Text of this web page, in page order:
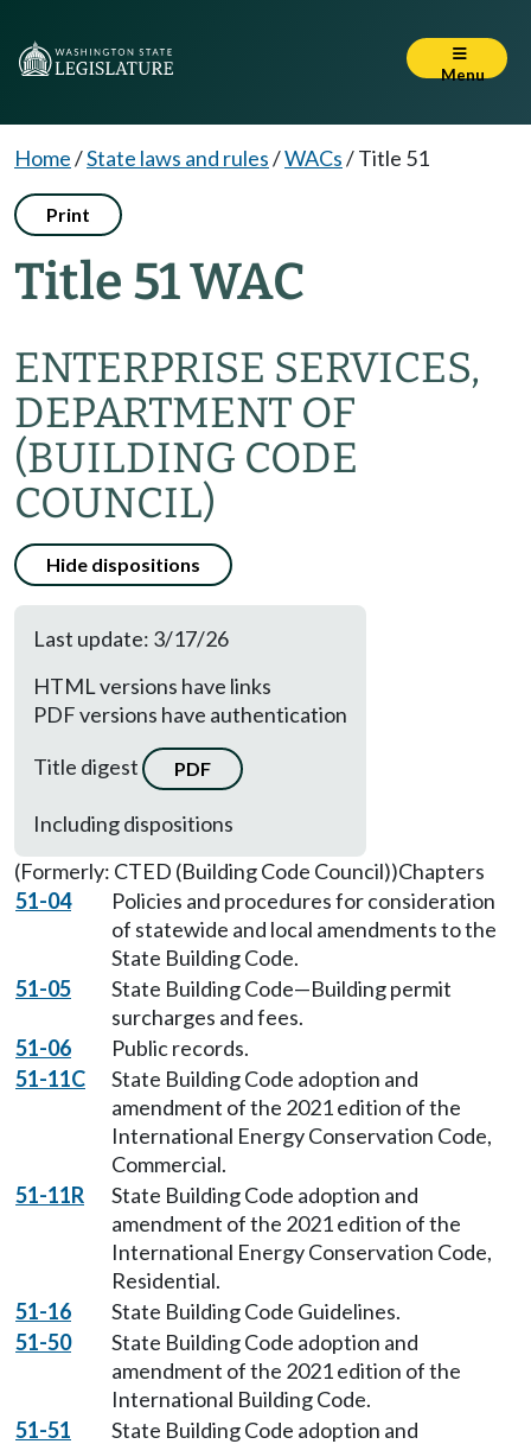
Menu
Home/State laws and rules/WACs/Title 51
Print
Title 51 WAC
ENTERPRISE SERVICES,
DEPARTMENT OF
(BUILDING CODE
COUNCIL)
Hide dispositions
Last update: 3/17/26
HTML versions have links
PDF versions have authentication
Title digest
PDF
Including dispositions
(Formerly: CTED (Building Code Council))Chapters
51-04
Policies and procedures for consideration
of statewide and local amendments to the
State Building Code.
51-05
State Building Code—Building permit
surcharges and fees.
51-06
Public records.
51-11C
State Building Code adoption and
amendment of the 2021 edition of the
International Energy Conservation Code,
Commercial.
51-11R
State Building Code adoption and
amendment of the 2021 edition of the
International Energy Conservation Code,
Residential.
51-16
State Building Code Guidelines.
51-50
State Building Code adoption and
amendment of the 2021 edition of the
International Building Code.
51-51
State Building Code adoption and